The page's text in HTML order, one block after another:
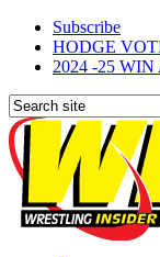
Subscribe
HODGE
2024 -25 WIN